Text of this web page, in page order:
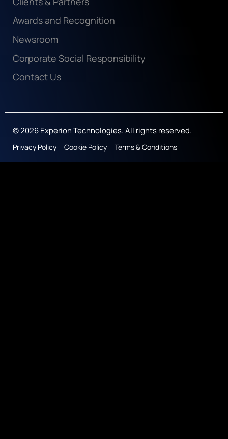
Awards and Recognition
Newsroom
Corporate Social Responsibility
Contact Us
© 2026 Experion Technologies. All rights reserved.
Privacy Policy Cookie Policy Terms & Conditions